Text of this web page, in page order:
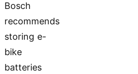
Bosch
recommends
storing e-
bike
batteries